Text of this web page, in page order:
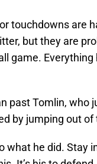
touchdowns are
but they are
game.
past Tomlin, who
by jumping out of
he did. Stay